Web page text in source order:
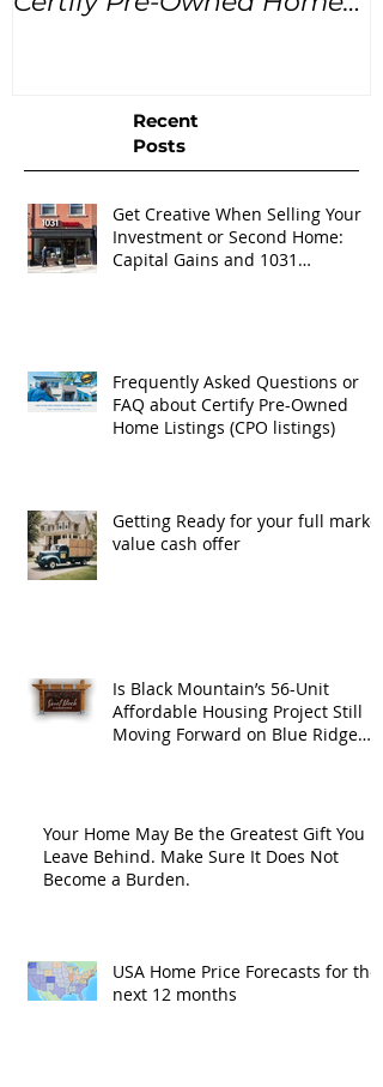
Recent
Posts
Get Creative When Selling Your
Investment or Second Home:
Capital Gains and 1031
Frequently Asked Questions or
FAQ about Certify Pre-Owned
Home Listings (CPO listings)
Getting Ready for your full market
value cash offer
Is Black Mountain’s 56-Unit
Affordable Housing Project Still
Moving Forward on Blue Ridge
Your Home May Be the Greatest Gift You
Leave Behind. Make Sure It Does Not
Become a Burden.
USA Home Price Forecasts for the
next 12 months